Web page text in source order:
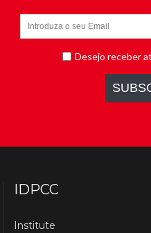
IDPCC
Institute